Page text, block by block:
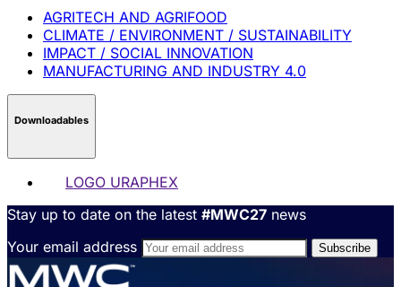
AGRITECH AND AGRIFOOD
CLIMATE / ENVIRONMENT / SUSTAINABILITY
IMPACT / SOCIAL INNOVATION
MANUFACTURING AND INDUSTRY 4.0
Downloadables
LOGO URAPHEX
Stay up to date on the latest #MWC27 news
Your email address